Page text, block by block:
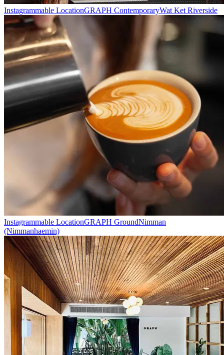
Instagrammable LocationGRAPH ContemporaryWat Ket Riverside
Instagrammable LocationGRAPH GroundNimman
(Nimmanhaemin)